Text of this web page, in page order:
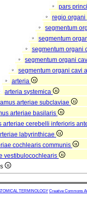
pars
regio organi
segmentum
segmentum
segmentum organi
segmentum organi
segmentum organi cavi
arteria
arteria systemica
arteriae subclaviae
arteriae basilaris
arteriae cerebelli inferioris
labyrinthicae
cochlearis communis
vestibulocochlearis
TERMINOLOGY Creative Commons